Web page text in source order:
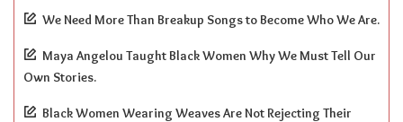
We Need More Than Breakup Songs to Become Who We Are.
Maya Angelou Taught Black Women Why We Must Tell Our
Own Stories.
Black Women Wearing Weaves Are Not Rejecting Their